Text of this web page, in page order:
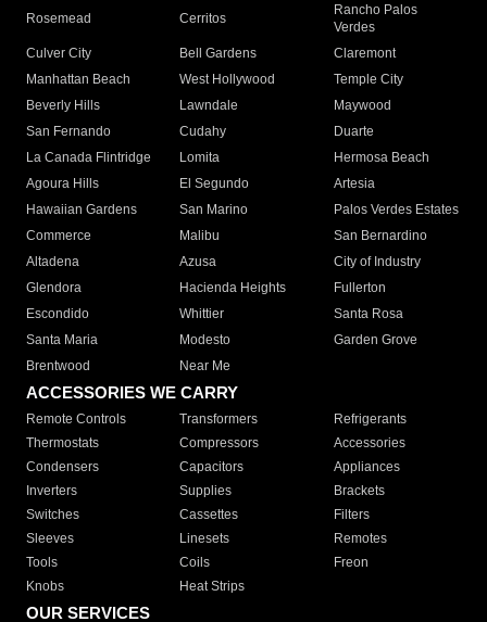
Rosemead Cerritos
Rancho Palos
Verdes
Culver City
Bell Gardens
Claremont
Manhattan Beach
West Hollywood
Temple City
Beverly Hills
Lawndale
Maywood
San Fernando
Cudahy
Duarte
La Canada Flintridge
Lomita
Hermosa Beach
Agoura Hills
El Segundo
Artesia
Hawaiian Gardens
San Marino
Palos Verdes Estates
Commerce
Malibu
San Bernardino
Altadena
Azusa
City of Industry
Glendora
Hacienda Heights
Fullerton
Escondido
Whittier
Santa Rosa
Santa Maria
Modesto
Garden Grove
Brentwood
Near Me
ACCESSORIES WE CARRY
Remote Controls Transformers
Refrigerants
Thermostats
Compressors
Accessories
Condensers
Capacitors
Appliances
Inverters
Supplies
Brackets
Switches
Cassettes
Filters
Sleeves
Linesets
Remotes
Tools
Coils
Freon
Knobs
Heat Strips
OUR SERVICES